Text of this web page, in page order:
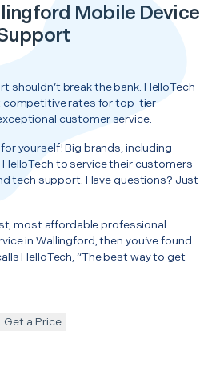
Mobile Device
shouldn’t break the bank. HelloTech
rates for top-tier
customer service.
yourself! Big brands, including
to service their customers
tech support. Have questions? Just
most affordable professional
in Wallingford, then you’ve found
HelloTech, “The best way to get
Get a Price